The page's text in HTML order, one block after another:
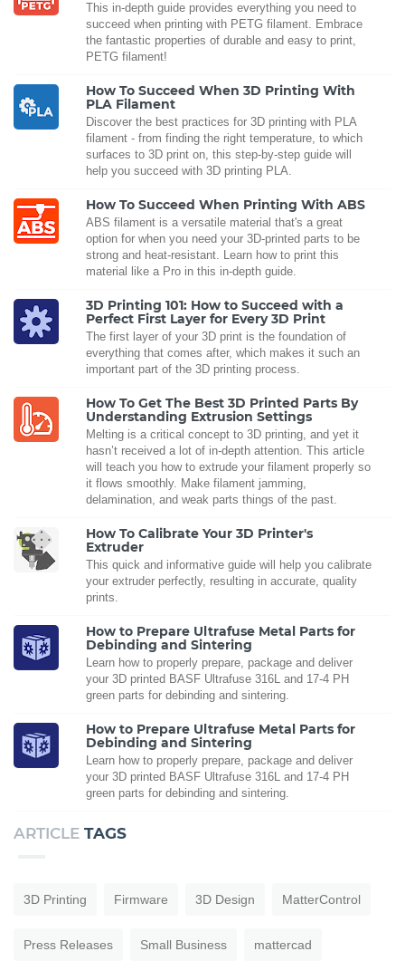
This in-depth guide provides everything you need to
succeed when printing with PETG filament. Embrace
the fantastic properties of durable and easy to print,
PETG filament!
How To Succeed When 3D Printing With
PLA Filament
Discover the best practices for 3D printing with PLA
filament - from finding the right temperature, to which
surfaces to 3D print on, this step-by-step guide will
help you succeed with 3D printing PLA.
How To Succeed When Printing With ABS
ABS filament is a versatile material that's a great
option for when you need your 3D-printed parts to be
strong and heat-resistant. Learn how to print this
material like a Pro in this in-depth guide.
3D Printing 101: How to Succeed with a
Perfect First Layer for Every 3D Print
The first layer of your 3D print is the foundation of
everything that comes after, which makes it such an
important part of the 3D printing process.
How To Get The Best 3D Printed Parts By
Understanding Extrusion Settings
Melting is a critical concept to 3D printing, and yet it
hasn’t received a lot of in-depth attention. This article
will teach you how to extrude your filament properly so
it flows smoothly. Make filament jamming,
delamination, and weak parts things of the past.
How To Calibrate Your 3D Printer's
Extruder
This quick and informative guide will help you calibrate
your extruder perfectly, resulting in accurate, quality
prints.
How to Prepare Ultrafuse Metal Parts for
Debinding and Sintering
Learn how to properly prepare, package and deliver
your 3D printed BASF Ultrafuse 316L and 17-4 PH
green parts for debinding and sintering.
How to Prepare Ultrafuse Metal Parts for
Debinding and Sintering
Learn how to properly prepare, package and deliver
your 3D printed BASF Ultrafuse 316L and 17-4 PH
green parts for debinding and sintering.
ARTICLE TAGS
3D Printing Firmware 3D Design MatterControl
Press Releases Small Business mattercad